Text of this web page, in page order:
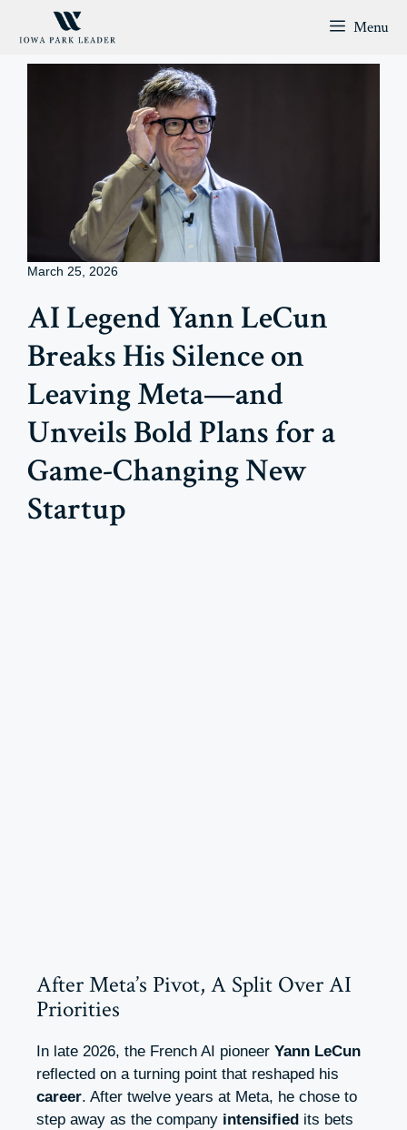
Menu
March 25, 2026
AI Legend Yann LeCun
Breaks His Silence on
Leaving Meta—and
Unveils Bold Plans for a
Game-Changing New
Startup
After Meta’s Pivot, A Split Over AI
Priorities
In late 2026, the French AI pioneer Yann LeCun
reflected on a turning point that reshaped his
career. After twelve years at Meta, he chose to
step away as the company intensified its bets